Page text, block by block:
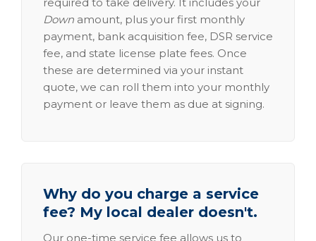
Down amount, plus your first monthly
payment, bank acquisition fee, DSR service
fee, and state license plate fees. Once
these are determined via your instant
quote, we can roll them into your monthly
payment or leave them as due at signing.
Why do you charge a service
fee? My local dealer doesn't.
Our one-time service fee allows us to